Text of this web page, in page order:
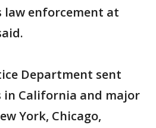
law enforcement at
Department sent
California and major
York, Chicago,